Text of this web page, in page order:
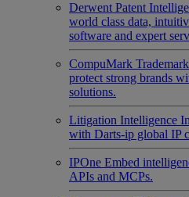
Derwent Patent
world class data,
software and expert
CompuMark
protect strong brands
solutions.
Litigation Intelligence
with Darts-ip global IP
IPOne Embed
APIs and MCPs.